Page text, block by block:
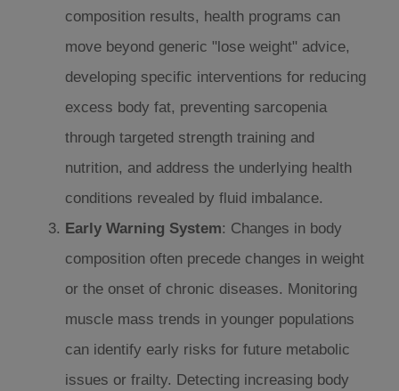
composition results, health programs can
move beyond generic "lose weight" advice,
developing specific interventions for reducing
excess body fat, preventing sarcopenia
through targeted strength training and
nutrition, and address the underlying health
conditions revealed by fluid imbalance.
Early Warning System: Changes in body
composition often precede changes in weight
or the onset of chronic diseases. Monitoring
muscle mass trends in younger populations
can identify early risks for future metabolic
issues or frailty. Detecting increasing body